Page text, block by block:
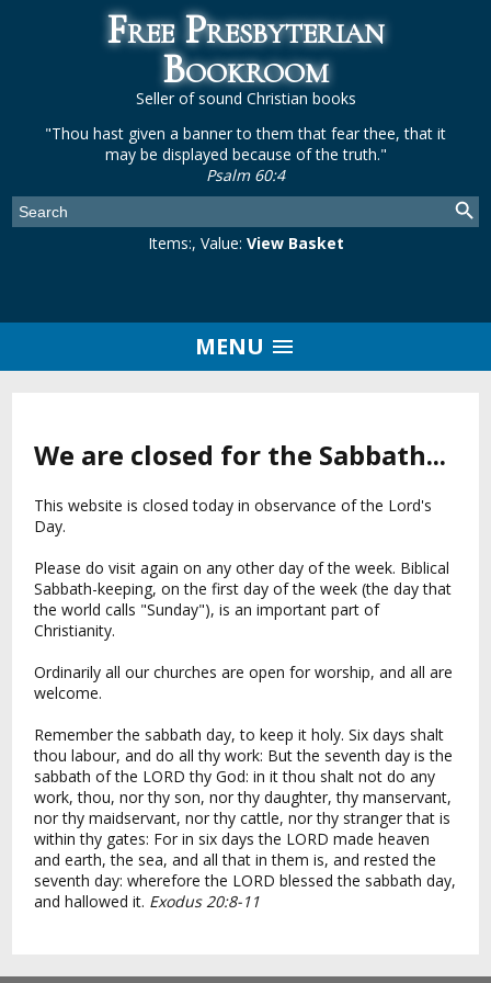
Free Presbyterian
Bookroom
Seller of sound Christian books
"Thou hast given a banner to them that fear thee, that it
may be displayed because of the truth."
Psalm 60:4
Items:, Value: View Basket
MENU
We are closed for the Sabbath...
This website is closed today in observance of the Lord's
Day.
Please do visit again on any other day of the week. Biblical
Sabbath-keeping, on the first day of the week (the day that
the world calls "Sunday"), is an important part of
Christianity.
Ordinarily all our churches are open for worship, and all are
welcome.
Remember the sabbath day, to keep it holy. Six days shalt
thou labour, and do all thy work: But the seventh day is the
sabbath of the LORD thy God: in it thou shalt not do any
work, thou, nor thy son, nor thy daughter, thy manservant,
nor thy maidservant, nor thy cattle, nor thy stranger that is
within thy gates: For in six days the LORD made heaven
and earth, the sea, and all that in them is, and rested the
seventh day: wherefore the LORD blessed the sabbath day,
and hallowed it. Exodus 20:8-11